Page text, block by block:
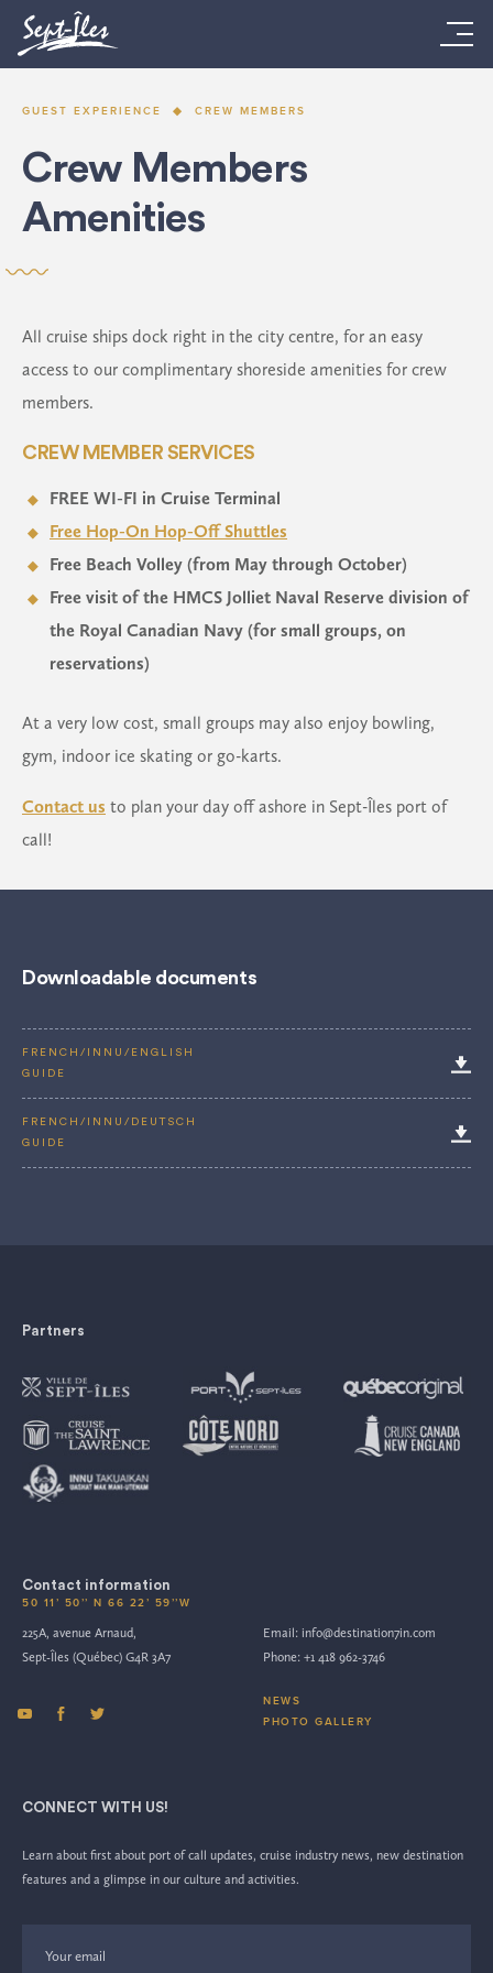
GUEST EXPERIENCE CREW MEMBERS
Crew Members
Amenities
All cruise ships dock right in the city centre, for an easy
access to our complimentary shoreside amenities for crew
members.
CREW MEMBER SERVICES
FREE WI-FI in Cruise Terminal
Free Hop-On Hop-Off Shuttles
Free Beach Volley (from May through October)
Free visit of the HMCS Jolliet Naval Reserve division of
the Royal Canadian Navy (for small groups, on
reservations)
At a very low cost, small groups may also enjoy bowling,
gym, indoor ice skating or go-karts.
Contact us to plan your day off ashore in Sept-Îles port of
call!
Downloadable documents
FRENCH/INNU/ENGLISH
GUIDE
FRENCH/INNU/DEUTSCH
GUIDE
Partners
Contact information
50 11’ 50’’ N 66 22’ 59’’W
225A, avenue Arnaud,
Sept-Îles (Québec) G4R 3A7
Email: info@destination7in.com
Phone: +1 418 962-3746
NEWS
PHOTO GALLERY
CONNECT WITH US!
Learn about first about port of call updates, cruise industry news, new destination
features and a glimpse in our culture and activities.